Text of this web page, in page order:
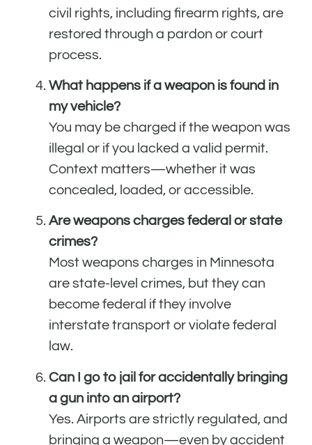
civil rights, including firearm rights, are
restored through a pardon or court
process.
What happens if a weapon is found in
my vehicle?
You may be charged if the weapon was
illegal or if you lacked a valid permit.
Context matters—whether it was
concealed, loaded, or accessible.
Are weapons charges federal or state
crimes?
Most weapons charges in Minnesota
are state-level crimes, but they can
become federal if they involve
interstate transport or violate federal
law.
Can I go to jail for accidentally bringing
a gun into an airport?
Yes. Airports are strictly regulated, and
bringing a weapon—even by accident